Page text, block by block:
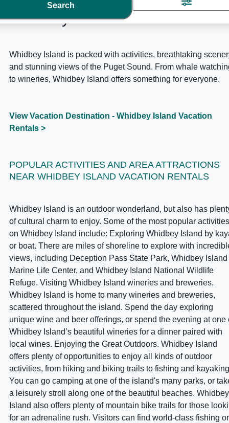
Search
Whidbey Island Area Guide
Whidbey Island is packed with activities, breathtaking
and stunning views of the Puget Sound. From whale
to wineries, Whidbey Island offers something for everyone.
View Vacation Destination - Whidbey Island Vacation
Rentals >
POPULAR ACTIVITIES AND AREA ATTRACTIONS
NEAR WHIDBEY ISLAND VACATION RENTALS
Whidbey Island is an outdoor wonderland, but also has
of cultural charm to enjoy. Some of the most popular activities
on Whidbey Island include: Exploring Whidbey Island by
or boat. There are miles of shoreline to explore with
views, including Deception Pass State Park, Whidbey Island
Marine Life Center, and Whidbey Island National Wildlife
Refuge. Visiting Whidbey Island wineries and breweries.
Whidbey Island is home to many wineries and breweries,
scattered throughout the island. Spend the day exploring
unique wine and beer offerings, or spend the evening at one
Whidbey Island’s beautiful wineries for a dinner paired with
local wines. Enjoying the Great Outdoors. Whidbey Island
offers plenty of opportunities to enjoy all kinds of outdoor
activities, from hiking and biking trails to fishing and
You can go camping at one of the island's many parks, or
a leisurely stroll along one of the beautiful beaches. Whidbey
Island also offers plenty of mountain bike trails for those
for an adrenaline rush. Visitors can find world-class fishing